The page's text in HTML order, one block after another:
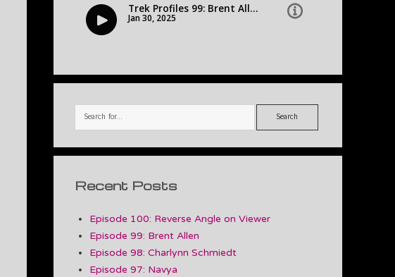
Search
Recent Posts
Episode 100: Reverse Angle on Viewer
Episode 99: Brent Allen
Episode 98: Charlynn Schmiedt
Episode 97: Navya